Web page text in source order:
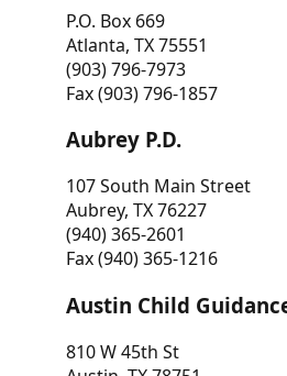
P.O. Box 669
Atlanta, TX 75551
(903) 796-7973
Fax (903) 796-1857
Aubrey P.D.
107 South Main Street
Aubrey, TX 76227
(940) 365-2601
Fax (940) 365-1216
Austin Child
810 W 45th St